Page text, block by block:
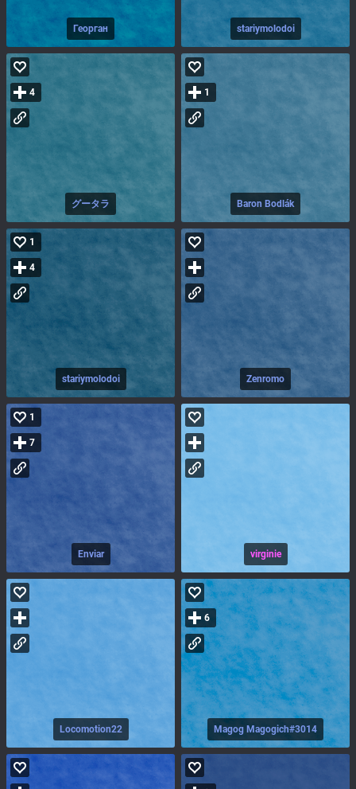
Георган stariymolodoi
グータラ
4
Baron Bodlák
1
stariymolodoi
1
4
Zenromo
Enviar
1
7
virginie
Locomotion22 Magog Magogich#3014
6